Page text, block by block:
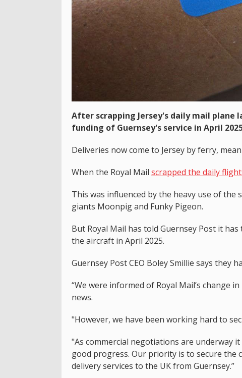
After scrapping Jersey's daily mail
funding of Guernsey's service in April
Deliveries now come to Jersey by ferry,
When the Royal Mail scrapped the daily
This was influenced by the heavy use of the
giants Moonpig and Funky Pigeon.
But Royal Mail has told Guernsey Post it
the aircraft in April 2025.
Guernsey Post CEO Boley Smillie says they
“We were informed of Royal Mail’s change
news.
"However, we have been working hard to
"As commercial negotiations are underway
good progress. Our priority is to secure the
delivery services to the UK from Guernsey.”